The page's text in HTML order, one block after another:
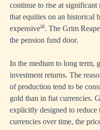
continue to rise at significant
that equities on an historical
expensiveiii. The Grim
the pension fund door.
In the medium to long term,
investment returns. The
of production tend to be
gold than in fiat currencies.
explicitly designed to
currencies over time, the